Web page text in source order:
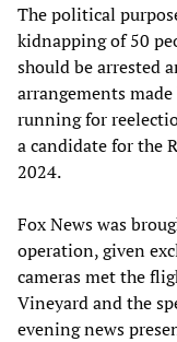
The political
kidnapping of 50
should be arrested
arrangements
running for
a candidate for the
2024.
Fox News was
operation, given
cameras met the
Vineyard and the
evening news